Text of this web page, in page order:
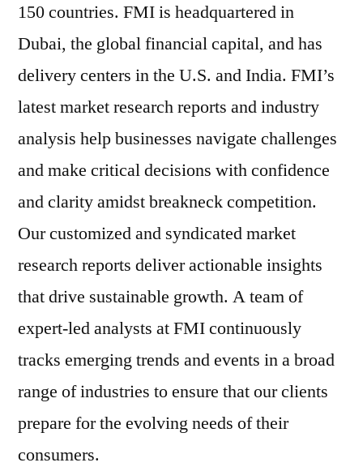
150 countries. FMI is headquartered in
Dubai, the global financial capital, and has
delivery centers in the U.S. and India. FMI’s
latest market research reports and industry
analysis help businesses navigate challenges
and make critical decisions with confidence
and clarity amidst breakneck competition.
Our customized and syndicated market
research reports deliver actionable insights
that drive sustainable growth. A team of
expert-led analysts at FMI continuously
tracks emerging trends and events in a broad
range of industries to ensure that our clients
prepare for the evolving needs of their
consumers.